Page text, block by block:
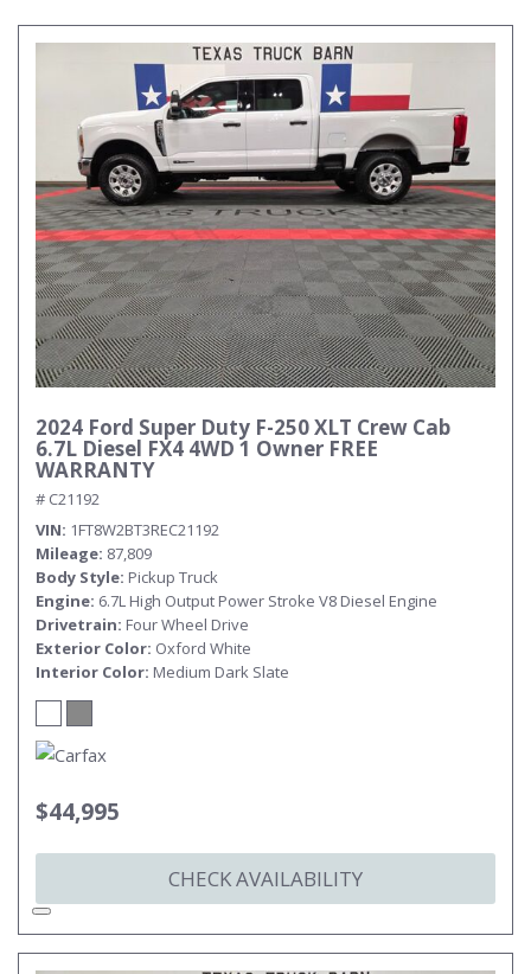
2024 Ford Super Duty F-250 XLT Crew Cab
6.7L Diesel FX4 4WD 1 Owner FREE
WARRANTY
# C21192
VIN 1FT8W2BT3REC21192
Mileage 87,809
Body Style Pickup Truck
Engine 6.7L High Output Power Stroke V8 Diesel Engine
Drivetrain Four Wheel Drive
Exterior Color Oxford White
Interior Color Medium Dark Slate
$44,995
CHECK AVAILABILITY